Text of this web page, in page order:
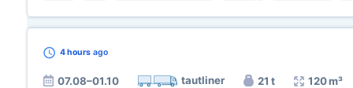
4 hours ago
07.08–01.10 tautliner 21 t 120 m³